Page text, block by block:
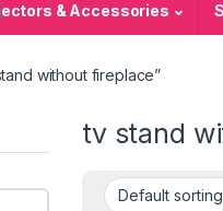
& Accessories
without fireplace”
tv stand